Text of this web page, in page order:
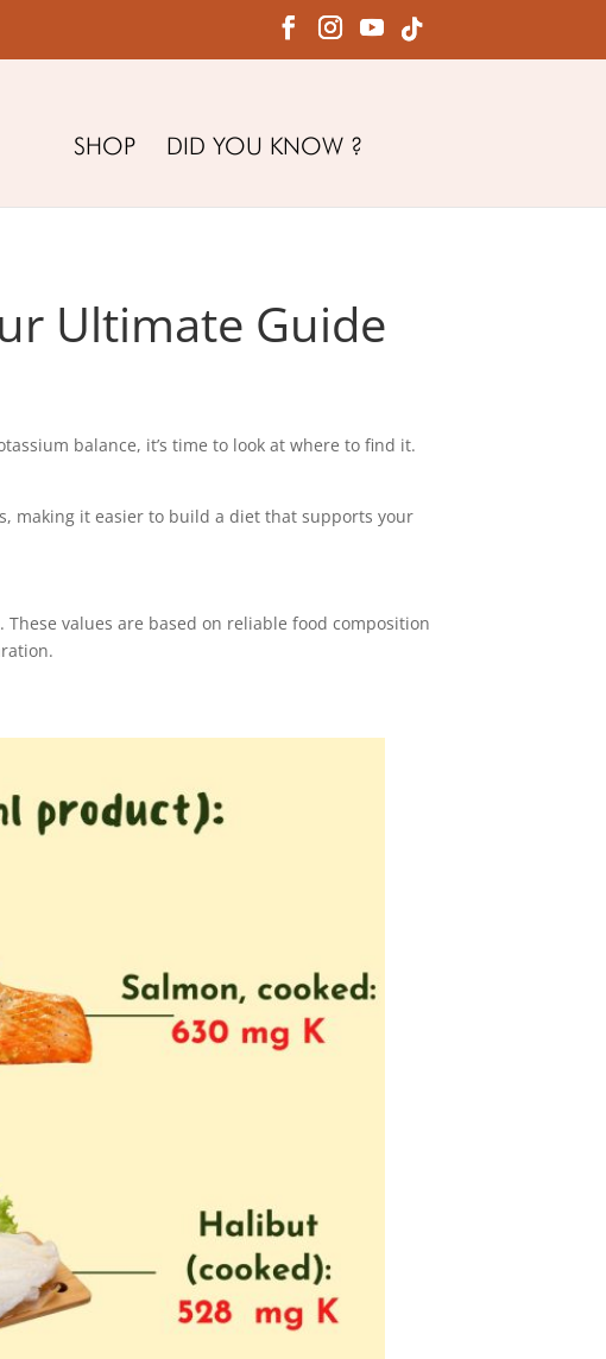
SHOP DID YOU KNOW ?
Ultimate Guide
balance, it’s time to look at where to find it.
making it easier to build a diet that supports your
values are based on reliable food composition